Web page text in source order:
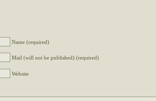
Name (required)
Mail (will not be published) (required)
Website